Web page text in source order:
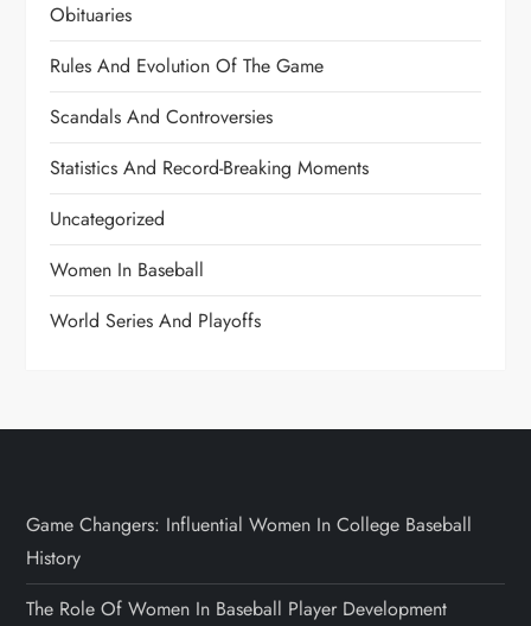
Obituaries
Rules And Evolution Of The Game
Scandals And Controversies
Statistics And Record-Breaking Moments
Uncategorized
Women In Baseball
World Series And Playoffs
Game Changers: Influential Women In College Baseball
History
The Role Of Women In Baseball Player Development